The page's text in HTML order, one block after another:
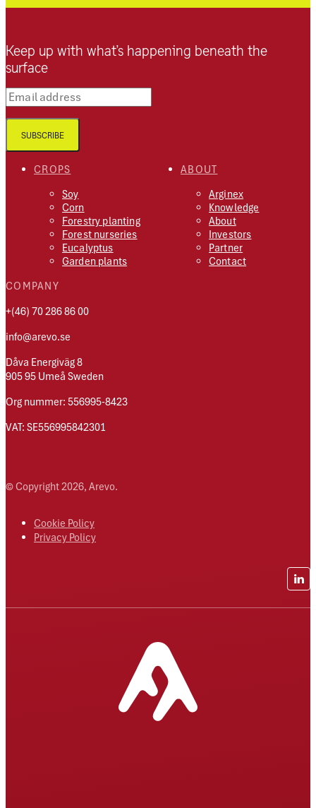
CROPS
Soy
Corn
Forestry planting
Forest nurseries
Eucalyptus
Garden plants
ABOUT
Arginex
Knowledge
About
Investors
Partner
Contact
COMPANY
+(46) 70 286 86 00
info@arevo.se
Dåva Energiväg 8
905 95 Umeå Sweden
Org nummer: 556995-8423
VAT: SE556995842301
Keep up with what’s happening beneath the
surface
Email address
SUBSCRIBE
© Copyright 2026, Arevo.
Cookie Policy
Privacy Policy